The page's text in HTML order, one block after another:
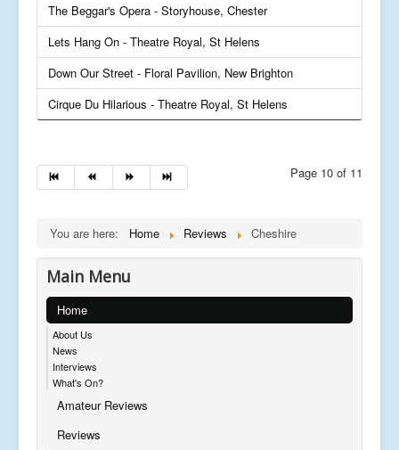
The Beggar's Opera - Storyhouse, Chester
Lets Hang On - Theatre Royal, St Helens
Down Our Street - Floral Pavilion, New Brighton
Cirque Du Hilarious - Theatre Royal, St Helens
Page 10 of 11
You are here: Home Reviews Cheshire
Main Menu
Home
About Us
News
Interviews
What's On?
Amateur Reviews
Reviews